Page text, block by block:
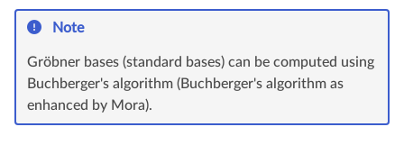
Note
Gröbner bases (standard bases) can be computed using
Buchberger's algorithm (Buchberger's algorithm as
enhanced by Mora).